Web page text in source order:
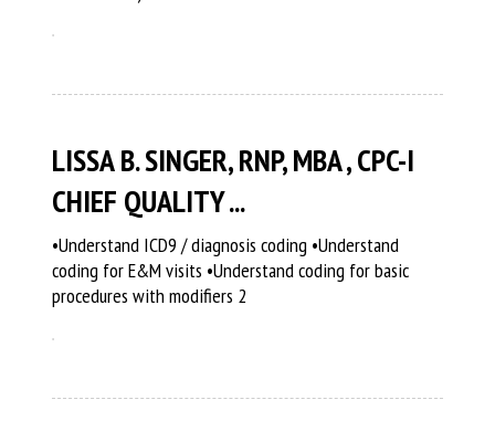
LISSA B. SINGER, RNP, MBA , CPC-I
CHIEF QUALITY ...
•Understand ICD9 / diagnosis coding •Understand
coding for E&M visits •Understand coding for basic
procedures with modifiers 2